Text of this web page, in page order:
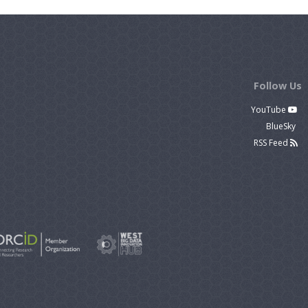
Follow Us
YouTube
BlueSky
RSS Feed